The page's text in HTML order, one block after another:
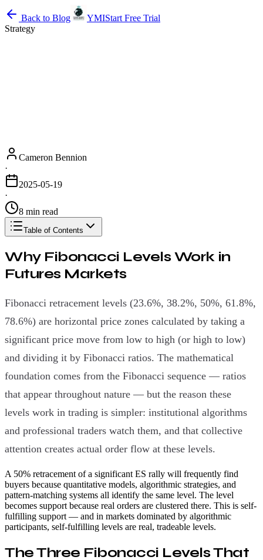
Back to Blog YMIStart Free Trial
Strategy
Cameron Bennion
·
2025-05-19
·
8 min read
Table of Contents
Why Fibonacci Levels Work in
Futures Markets
Fibonacci retracement levels (23.6%, 38.2%, 50%, 61.8%,
78.6%) are horizontal price zones calculated by taking a
significant price move from low to high (or high to low)
and dividing it by Fibonacci ratios. The mathematical
foundation comes from the Fibonacci sequence — ratios
that appear throughout nature — but the reason these
levels work in trading is simpler: institutional algorithms
and professional traders watch them, and that collective
attention creates actual order flow at these levels.
A 50% retracement of a significant ES rally will frequently find
buyers because quantitative models, algorithmic strategies, and
pattern-matching systems all identify the same level. The level
becomes support because real orders are clustered there. This is self-
fulfilling support — and in markets dominated by algorithmic
participants, self-fulfilling levels are real, tradeable levels.
The Three Fibonacci Levels That